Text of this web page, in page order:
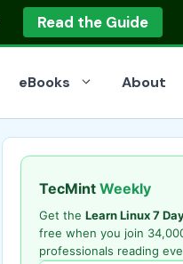
Read the Guide
eBooks About
TecMint Weekly
Get the Learn Linux 7
free when you join
professionals reading